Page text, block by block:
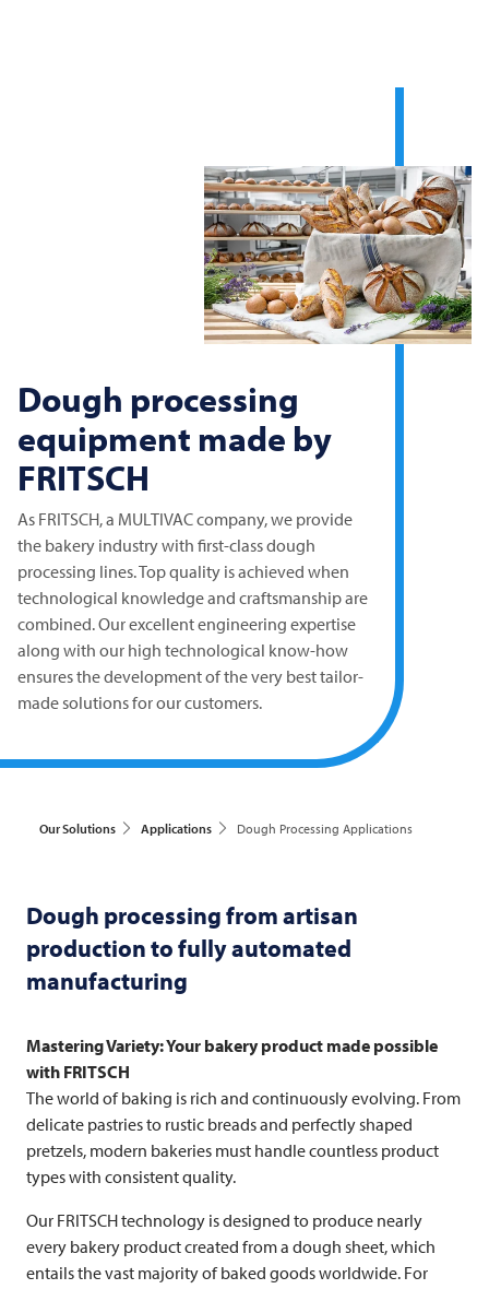
Dough processing
equipment made by
FRITSCH
As FRITSCH, a MULTIVACcompany, we provide
the bakery industry with first-class dough
processing lines. Top quality is achieved when
technological knowledge and craftsmanship are
combined. Our excellent engineering expertise
along with our high technological know-how
ensures the development of the very best tailor-
made solutions for our customers.
Our Solutions Applications Dough Processing Applications
Dough processing from artisan
production to fully automated
manufacturing
Mastering Variety: Your bakery product made possible
with FRITSCH
The world of baking is rich and continuously evolving. From
delicate pastries to rustic breads and perfectly shaped
pretzels, modern bakeries must handle countless product
types with consistent quality.
Our FRITSCHtechnology is designed to produce nearly
every bakery product created from a dough sheet, which
entails the vast majority of baked goods worldwide. For